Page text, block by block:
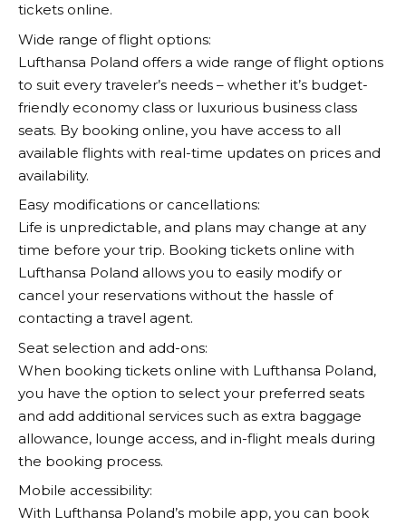
tickets online.
Wide range of flight options:
Lufthansa Poland offers a wide range of flight options
to suit every traveler’s needs – whether it’s budget-
friendly economy class or luxurious business class
seats. By booking online, you have access to all
available flights with real-time updates on prices and
availability.
Easy modifications or cancellations:
Life is unpredictable, and plans may change at any
time before your trip. Booking tickets online with
Lufthansa Poland allows you to easily modify or
cancel your reservations without the hassle of
contacting a travel agent.
Seat selection and add-ons:
When booking tickets online with Lufthansa Poland,
you have the option to select your preferred seats
and add additional services such as extra baggage
allowance, lounge access, and in-flight meals during
the booking process.
Mobile accessibility:
With Lufthansa Poland’s mobile app, you can book